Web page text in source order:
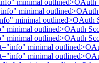
minimal outlined>OAuth
minimal
minimal outlined>OAuth
minimal outlined>OAuth
minimal outlined>OAuth
minimal
minimal